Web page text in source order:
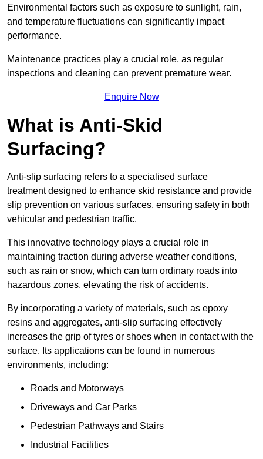
Environmental factors such as exposure to sunlight, rain,
and temperature fluctuations can significantly impact
performance.
Maintenance practices play a crucial role, as regular
inspections and cleaning can prevent premature wear.
Enquire Now
What is Anti-Skid
Surfacing?
Anti-slip surfacing refers to a specialised surface
treatment designed to enhance skid resistance and provide
slip prevention on various surfaces, ensuring safety in both
vehicular and pedestrian traffic.
This innovative technology plays a crucial role in
maintaining traction during adverse weather conditions,
such as rain or snow, which can turn ordinary roads into
hazardous zones, elevating the risk of accidents.
By incorporating a variety of materials, such as epoxy
resins and aggregates, anti-slip surfacing effectively
increases the grip of tyres or shoes when in contact with the
surface. Its applications can be found in numerous
environments, including:
Roads and Motorways
Driveways and Car Parks
Pedestrian Pathways and Stairs
Industrial Facilities